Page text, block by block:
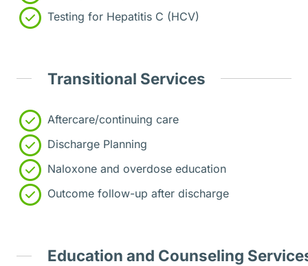
Testing for Hepatitis C (HCV)
Transitional Services
Aftercare/continuing care
Discharge Planning
Naloxone and overdose education
Outcome follow-up after discharge
Education and Counseling